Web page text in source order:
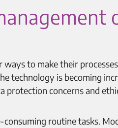
to make their
technology is becoming
protection concerns and
routine tasks.